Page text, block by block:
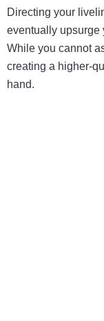
Directing your
eventually upsurge
While you cannot
creating a higher-
hand.